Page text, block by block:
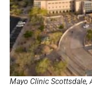
Mayo Clinic Scottsdale,